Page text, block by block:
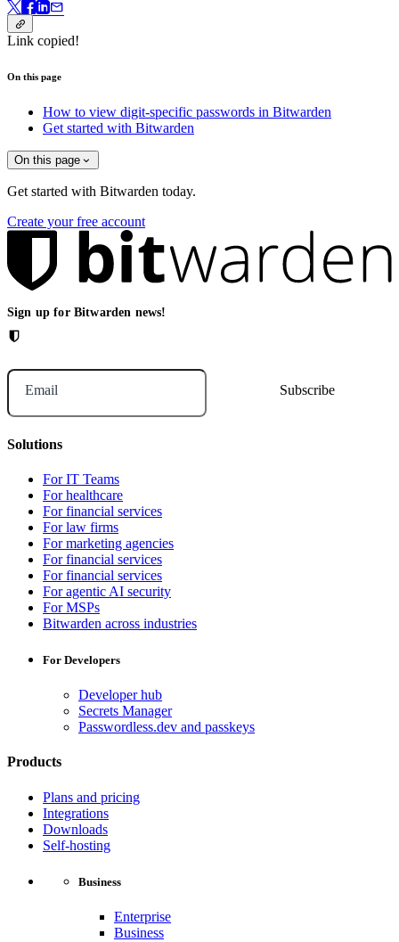
Link copied!
On this page
How to view digit-specific passwords in Bitwarden
Get started with Bitwarden
On this page
Get started with Bitwarden today.
Create your free account
Sign up for Bitwarden news!
Email
Solutions
For IT Teams
For healthcare
For financial services
For law firms
For marketing agencies
For financial services
For financial services
For agentic AI security
For MSPs
Bitwarden across industries
For Developers
Developer hub
Secrets Manager
Passwordless.dev and passkeys
Products
Plans and pricing
Integrations
Downloads
Self-hosting
Business
Enterprise
Business